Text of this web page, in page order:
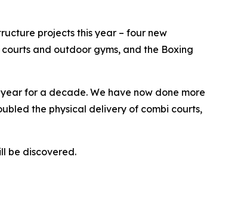
projects this year – four new
and outdoor gyms, and the Boxing
for a decade. We have now done more
the physical delivery of combi courts,
be discovered.